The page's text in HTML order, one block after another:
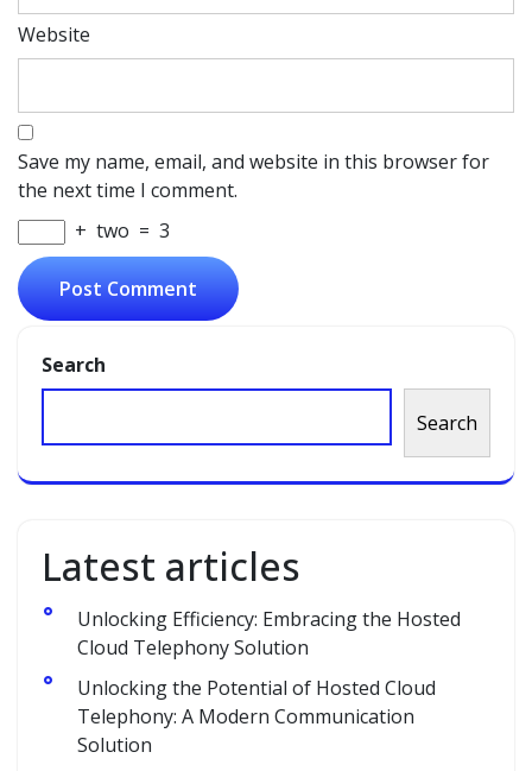
Website
Save my name, email, and website in this browser for
the next time I comment.
+ two = 3
Search
Search
Latest articles
Unlocking Efficiency: Embracing the Hosted
Cloud Telephony Solution
Unlocking the Potential of Hosted Cloud
Telephony: A Modern Communication
Solution